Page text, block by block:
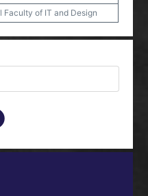
Faculty of IT and Design